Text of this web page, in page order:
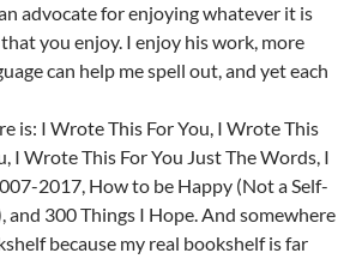
advocate for enjoying whatever it is
you enjoy. I enjoy his work, more
can help me spell out, and yet each
is: I Wrote This For You, I Wrote This
I Wrote This For You Just The Words, I
2017, How to be Happy (Not a Self-
and 300 Things I Hope. And somewhere
because my real bookshelf is far